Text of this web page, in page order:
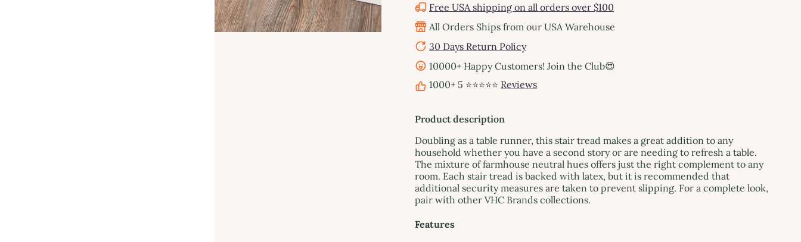
Free USA shipping on all orders over $100
All Orders Ships from our USA Warehouse
30 Days Return Policy
10000+ Happy Customers! Join the Club😍
1000+ 5 ⭐⭐⭐⭐⭐ Reviews
Product description
Doubling as a table runner, this stair tread makes a great addition to any
household whether you have a second story or are needing to refresh a table.
The mixture of farmhouse neutral hues offers just the right complement to any
room. Each stair tread is backed with latex, but it is recommended that
additional security measures are taken to prevent slipping. For a complete look,
pair with other VHC Brands collections.
Features